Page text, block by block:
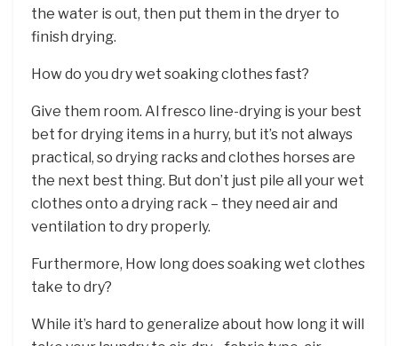
the water is out, then put them in the dryer to
finish drying.
How do you dry wet soaking clothes fast?
Give them room. Al fresco line-drying is your best
bet for drying items in a hurry, but it’s not always
practical, so drying racks and clothes horses are
the next best thing. But don’t just pile all your wet
clothes onto a drying rack – they need air and
ventilation to dry properly.
Furthermore, How long does soaking wet clothes
take to dry?
While it’s hard to generalize about how long it will